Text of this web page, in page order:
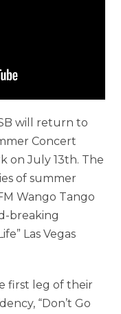
will return to
Concert
on July 13th. The
of summer
Wango Tango
breaking
Las Vegas
first leg of their
“Don’t Go